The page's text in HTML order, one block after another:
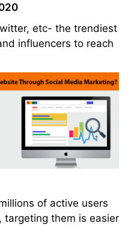
etc- the trendiest
influencers to reach
of active users
targeting them is easier